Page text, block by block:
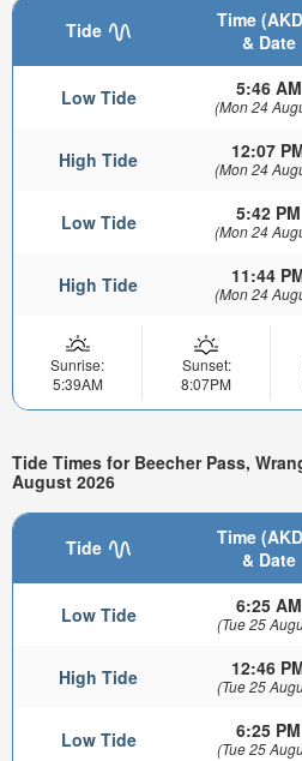
Tide
Time
& Date
Low Tide 5:46 AM
(Mon 24
High Tide 12:07
(Mon 24
Low Tide 5:42 PM
(Mon 24
High Tide 11:44
(Mon 24
Sunrise:
5:39AM
Sunset:
8:07PM
Tide Times for Beecher Pass,
August 2026
Tide
Time
& Date
Low Tide 6:25 AM
(Tue 25
High Tide 12:46
(Tue 25
Low Tide 6:25 PM
(Tue 25